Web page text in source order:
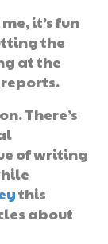
it’s fun
the
at the
There’s
of writing
this
about